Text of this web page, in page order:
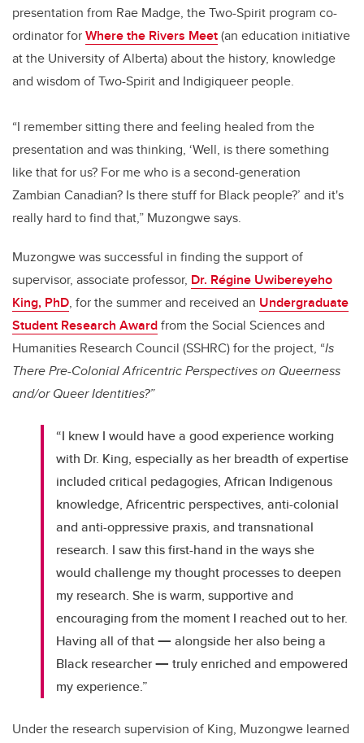
presentation from Rae Madge, the Two-Spirit program co-
ordinator forWhere the Rivers Meet(an education initiative
at the University of Alberta) about the history, knowledge
and wisdom of Two-Spirit and Indigiqueer people.
“I remember sitting there and feeling healed from the
presentation and was thinking, ‘Well, is there something
like that for us? For me who is a second-generation
Zambian Canadian? Is there stuff for Black people?’ and it's
really hard to find that,” Muzongwe says.
Muzongwe was successful in finding the support of
supervisor, associate professor, Dr. Régine Uwibereyeho
King, PhD, for the summer and received an Undergraduate
Student Research Awardfrom the Social Sciences and
Humanities Research Council (SSHRC) for the project, “Is
There Pre-Colonial Africentric Perspectives on Queerness
and/or Queer Identities?”
“I knew I would have a good experience working
with Dr. King, especially as her breadth of expertise
included critical pedagogies, African Indigenous
knowledge, Africentric perspectives, anti-colonial
and anti-oppressive praxis, and transnational
research. I saw this first-hand in the ways she
would challenge my thought processes to deepen
my research. She is warm, supportive and
encouraging from the moment I reached out to her.
Having all of that— alongside her also being a
Black researcher— truly enriched and empowered
my experience.”
Under the research supervision of King, Muzongwe learned